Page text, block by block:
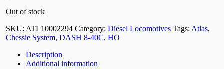
Out of stock
SKU:ATL10002294 Category:Diesel Locomotives Tags:Atlas,
Chessie System,DASH 8-40C,HO
Description
Additional information